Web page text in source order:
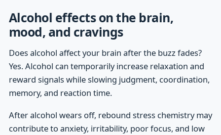
Alcohol effects on the brain,
mood, and cravings
Does alcohol affect your brain after the buzz fades?
Yes. Alcohol can temporarily increase relaxation and
reward signals while slowing judgment, coordination,
memory, and reaction time.
After alcohol wears off, rebound stress chemistry may
contribute to anxiety, irritability, poor focus, and low